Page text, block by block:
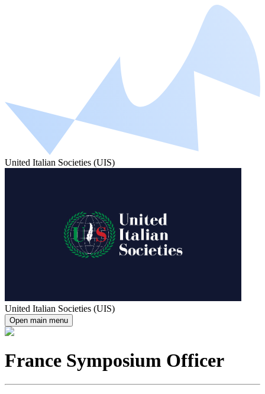
United Italian Societies (UIS)
United Italian Societies (UIS)
Open main menu
France Symposium Officer